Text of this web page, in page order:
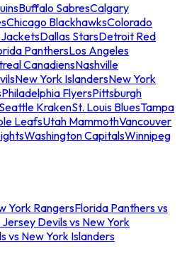
Buffalo SabresCalgary
Chicago BlackhawksColorado
JacketsDallas StarsDetroit Red
PanthersLos Angeles
CanadiensNashville
New York IslandersNew York
Philadelphia FlyersPittsburgh
Seattle KrakenSt. Louis BluesTampa
LeafsUtah MammothVancouver
Washington CapitalsWinnipeg
York RangersFlorida Panthers vs
Devils vs New York
vs New York Islanders